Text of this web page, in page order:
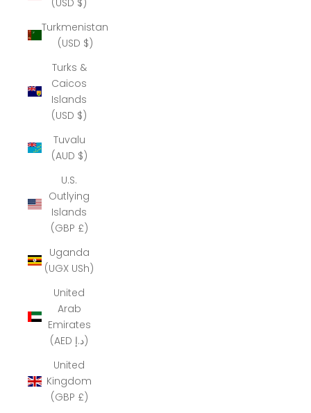
Turkmenistan
(USD $)
Turks &
Caicos
Islands
(USD $)
Tuvalu
(AUD $)
U.S.
Outlying
Islands
(GBP £)
Uganda
(UGX USh)
United
Arab
Emirates
(AED د.إ)
United
Kingdom
(GBP £)